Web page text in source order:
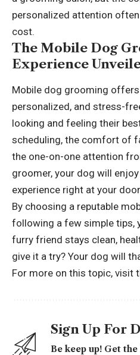
personalized attention
cost.
The Mobile Dog
Experience
Mobile dog grooming offers
personalized, and stress-
looking and feeling their
scheduling, the comfort of
the one-on-one attention
groomer, your dog will
experience right at your
By choosing a reputable
following a few simple tips,
furry friend stays clean,
give it a try? Your dog will
For more on this topic, visit
Sign Up For
Be keep up! Get